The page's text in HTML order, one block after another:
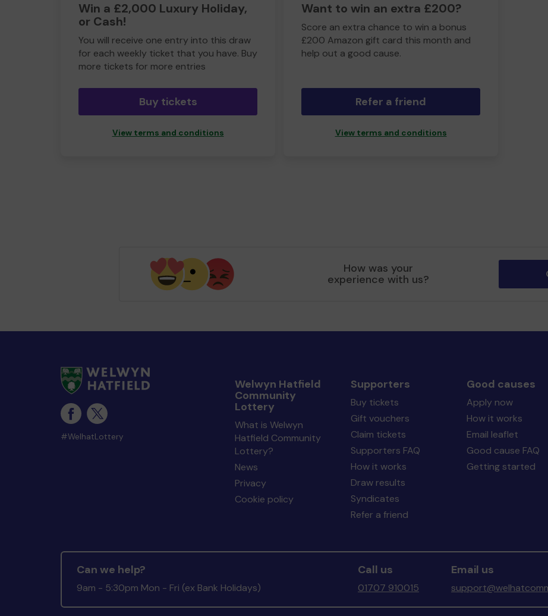
Win a £2,000 Luxury Holiday,
or Cash!
You will receive one entry into this draw
for each weekly ticket that you have. Buy
more tickets for more entries
Buy tickets
View terms and conditions
Want to win an extra £200?
Score an extra chance to win a bonus
£200 Amazon gift card this month and
help out a good cause.
Refer a friend
View terms and conditions
How was your
experience with us?
#WelhatLottery
Welwyn Hatfield
Community
Lottery
What is Welwyn
Hatfield Community
Lottery?
News
Privacy
Cookie policy
Supporters
Buy tickets
Gift vouchers
Claim tickets
Supporters FAQ
How it works
Draw results
Syndicates
Refer a friend
Good causes
Apply now
How it works
Email leaflet
Good cause FAQ
Getting started
Can we help?
9am - 5:30pm Mon - Fri (ex Bank Holidays)
Call us
01707 910015
Email us